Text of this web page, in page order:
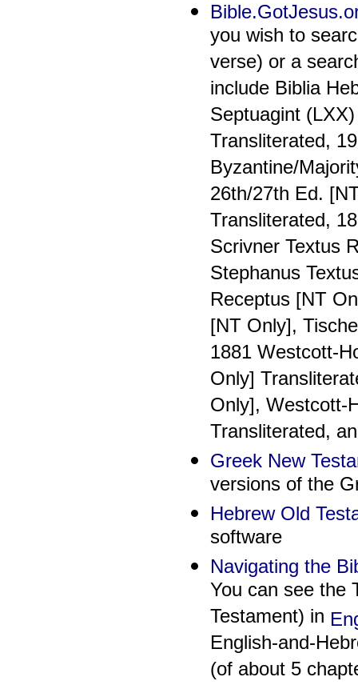
you wish to
verse) or a
include Biblia
Septuagint
Transliterated,
Byzantine/
26th/27th Ed.
Transliterated,
Scrivner Textus
Stephanus
Receptus [NT
[NT Only],
1881 Westcott-
Only]
Only], Westcott-
Transliterated,
Greek New
versions of the
Hebrew Old
software
Navigating the
You can see the
Testament) in
English-and-
(of about 5